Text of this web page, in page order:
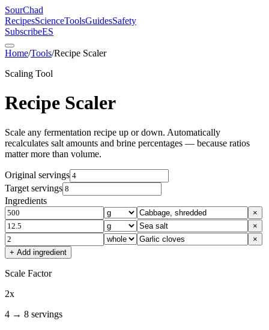
SourChad
RecipesScienceToolsGuidesSafety
SubscribeES
Home/Tools/Recipe Scaler
Scaling Tool
Recipe Scaler
Scale any fermentation recipe up or down. Automatically
recalculates salt amounts and brine percentages — because ratios
matter more than volume.
Original servings
Target servings
Ingredients
×
×
×
+ Add ingredient
Scale Factor
2x
4 → 8 servings